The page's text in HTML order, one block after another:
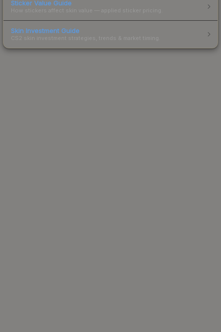
Sticker Value Guide
How stickers affect skin value — applied sticker pricing.
Skin Investment Guide
CS2 skin investment strategies, trends & market timing.